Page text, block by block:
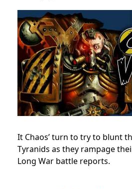
It Chaos’ turn to try to blunt
Tyranids as they rampage
Long War battle reports.